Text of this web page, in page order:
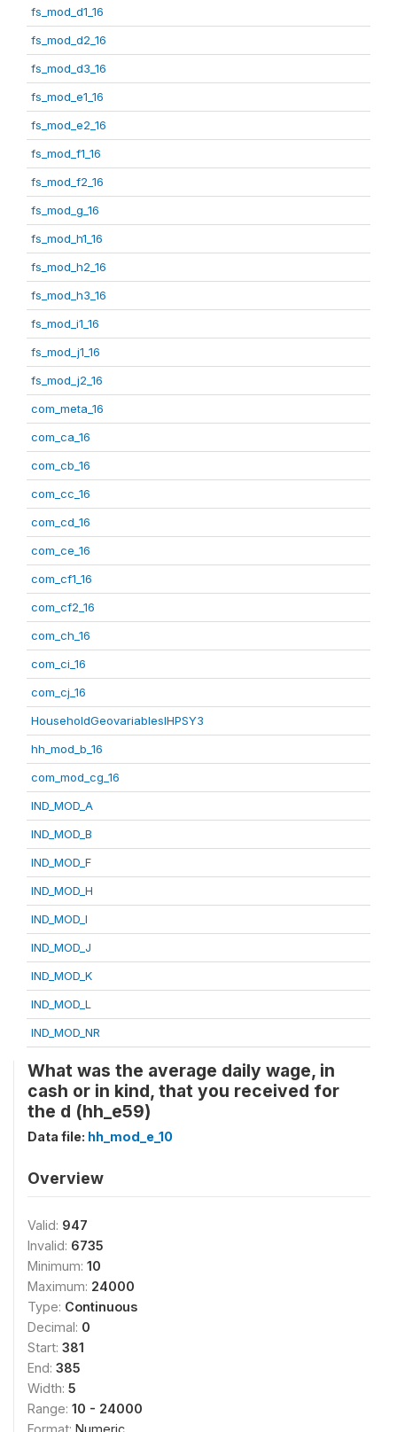
fs_mod_d1_16
fs_mod_d2_16
fs_mod_d3_16
fs_mod_e1_16
fs_mod_e2_16
fs_mod_f1_16
fs_mod_f2_16
fs_mod_g_16
fs_mod_h1_16
fs_mod_h2_16
fs_mod_h3_16
fs_mod_i1_16
fs_mod_j1_16
fs_mod_j2_16
com_meta_16
com_ca_16
com_cb_16
com_cc_16
com_cd_16
com_ce_16
com_cf1_16
com_cf2_16
com_ch_16
com_ci_16
com_cj_16
HouseholdGeovariablesIHPSY3
hh_mod_b_16
com_mod_cg_16
IND_MOD_A
IND_MOD_B
IND_MOD_F
IND_MOD_H
IND_MOD_I
IND_MOD_J
IND_MOD_K
IND_MOD_L
IND_MOD_NR
What was the average daily wage, in
cash or in kind, that you received for
the d (hh_e59)
Data file: hh_mod_e_10
Overview
Valid: 947
Invalid: 6735
Minimum: 10
Maximum: 24000
Type: Continuous
Decimal: 0
Start: 381
End: 385
Width: 5
Range: 10 - 24000
Format: Numeric